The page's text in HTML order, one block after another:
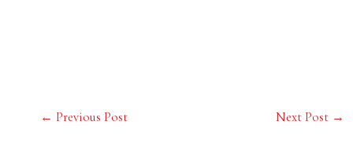
← Previous Post Next Post →